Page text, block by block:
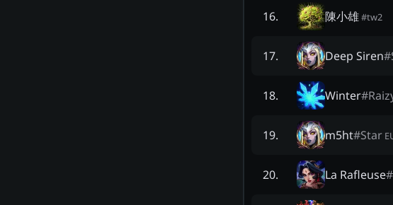
16. 陳小雄#tw2
17. Deep Siren#
18. Winter#
19. m5ht#Star
20. La Rafleuse#